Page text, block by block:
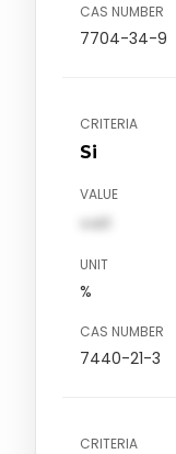
CAS NUMBER
7704-34-9
CRITERIA
Si
VALUE
val1
UNIT
%
CAS NUMBER
7440-21-3
CRITERIA